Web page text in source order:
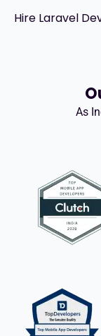
Hire Laravel
As